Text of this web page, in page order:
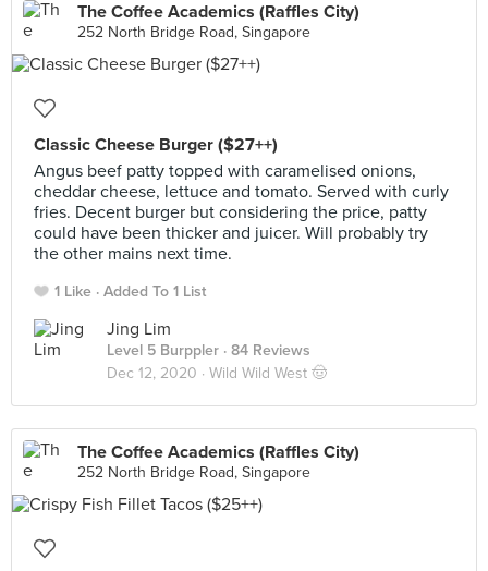
The Coffee Academics (Raffles City)
252 North Bridge Road, Singapore
Classic Cheese Burger ($27++)
Angus beef patty topped with caramelised onions,
cheddar cheese, lettuce and tomato. Served with curly
fries. Decent burger but considering the price, patty
could have been thicker and juicer. Will probably try
the other mains next time.
1 Like Added To 1 List
Jing Lim
Level 5 Burppler · 84 Reviews
Dec 12, 2020 · Wild Wild West 🤠
The Coffee Academics (Raffles City)
252 North Bridge Road, Singapore